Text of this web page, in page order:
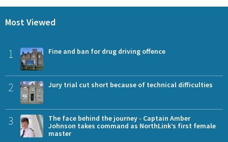
Most Viewed
1 Fine and ban for drug driving offence
2 Jury trial cut short because of technical difficulties
3
The face behind the journey - Captain Amber
Johnson takes command as NorthLink’s first female
master